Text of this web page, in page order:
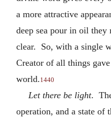
a more attractive
deep sea pour in oil they
clear. So, with a single
Creator of all things
world.1440
Let there be light.
operation, and a state of